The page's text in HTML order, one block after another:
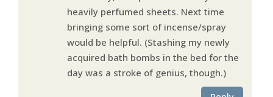
heavily perfumed sheets. Next time
bringing some sort of incense/spray
would be helpful. (Stashing my newly
acquired bath bombs in the bed for the
day was a stroke of genius, though.)